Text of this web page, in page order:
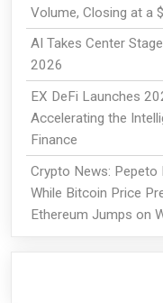
Volume, Closing at a
AI Takes Center
2026
EX DeFi Launches
Accelerating the
Finance
Crypto News:
While Bitcoin Price
Ethereum Jumps on